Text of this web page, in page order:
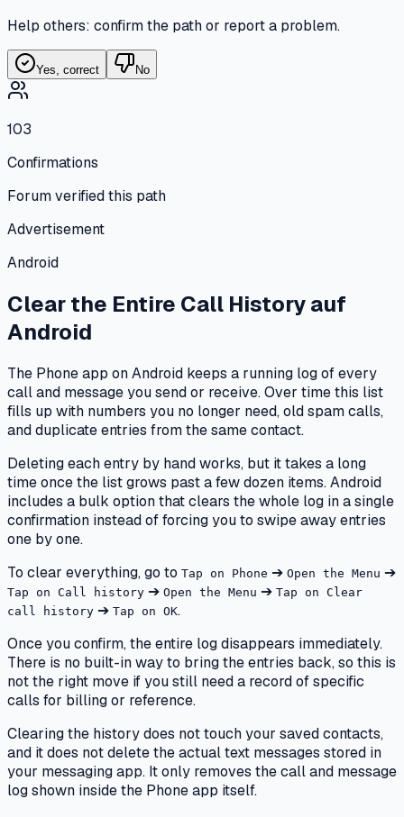
Help others: confirm the path or report a problem.
Yes, correct No
103
Confirmations
Forum verified this path
Advertisement
Android
Clear the Entire Call Historyauf
Android
The Phone app on Android keeps a running log of every
call and message you send or receive. Over time this list
fills up with numbers you no longer need, old spam calls,
and duplicate entries from the same contact.
Deleting each entry by hand works, but it takes a long
time once the list grows past a few dozen items. Android
includes a bulk option that clears the whole log in a single
confirmation instead of forcing you to swipe away entries
one by one.
To clear everything, go to Tap on Phone ➔ Open the Menu ➔
Tap on Call history ➔ Open the Menu ➔ Tap on Clear
call history ➔ Tap on OK.
Once you confirm, the entire log disappears immediately.
There is no built-in way to bring the entries back, so this is
not the right move if you still need a record of specific
calls for billing or reference.
Clearing the history does not touch your saved contacts,
and it does not delete the actual text messages stored in
your messaging app. It only removes the call and message
log shown inside the Phone app itself.